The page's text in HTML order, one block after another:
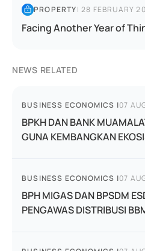
PROPERTY|28 FEBRUARY
Facing Another Year of
NEWS RELATED
BUSINESS ECONOMICS |07
BPKH DAN BANK
GUNA KEMBANGKAN
BUSINESS ECONOMICS |07
BPH MIGAS DAN BPSDM
PENGAWAS DISTRIBUSI